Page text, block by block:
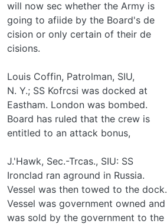
will now sec whether the Army is
going to afiide by the Board's de­
cision or only certain of their de­
cisions.
Louis Coffin, Patrolman, SIU,
N. Y.; SS Kofrcsi was docked at
Eastham. London was bombed.
Board has ruled that the crew is
entitled to an attack bonus,
J.'Hawk, Sec.-Trcas., SIU: SS
Ironclad ran aground in Russia.
Vessel was then towed to the dock.
Vessel was government owned and
was sold by the government to the